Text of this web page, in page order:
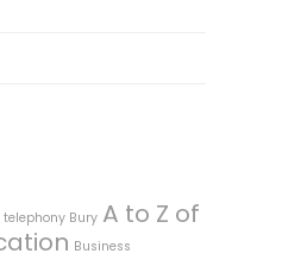
Bury A to Z of
Business